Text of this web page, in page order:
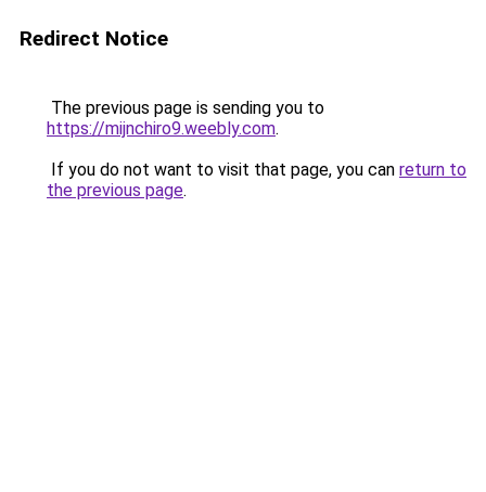
Redirect Notice
The previous page is sending you to
https://mijnchiro9.weebly.com.
If you do not want to visit that page, you can return to
the previous page.